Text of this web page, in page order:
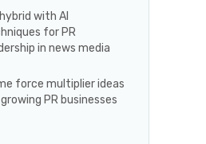
with AI
for PR
in news media
force multiplier ideas
PR businesses